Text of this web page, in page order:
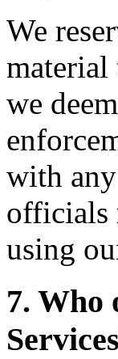
We
we
with
officials
using
7. Who